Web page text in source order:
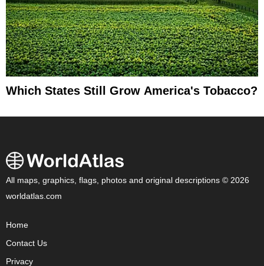
Which States Still Grow America's Tobacco?
All maps, graphics, flags, photos and original descriptions © 2026
worldatlas.com
Home
Contact Us
Privacy